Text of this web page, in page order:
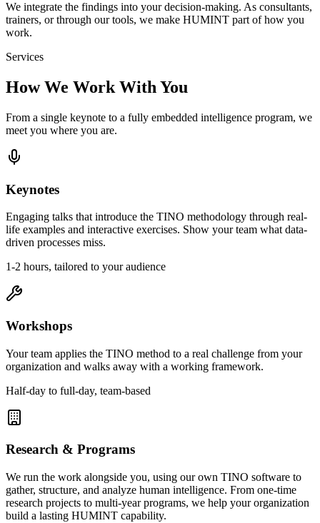
We integrate the findings into your decision-making. As consultants,
trainers, or through our tools, we make HUMINT part of how you
work.
Services
How We Work With You
From a single keynote to a fully embedded intelligence program, we
meet you where you are.
Keynotes
Engaging talks that introduce the TINO methodology through real-
life examples and interactive exercises. Show your team what data-
driven processes miss.
1-2 hours, tailored to your audience
Workshops
Your team applies the TINO method to a real challenge from your
organization and walks away with a working framework.
Half-day to full-day, team-based
Research & Programs
We run the work alongside you, using our own TINO software to
gather, structure, and analyze human intelligence. From one-time
research projects to multi-year programs, we help your organization
build a lasting HUMINT capability.